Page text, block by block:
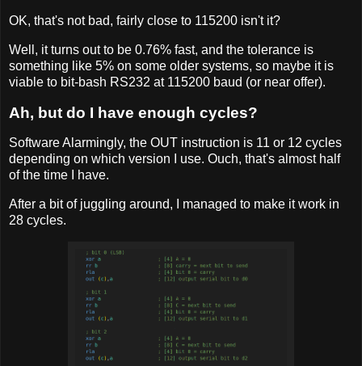
OK, that's not bad, fairly close to 115200 isn't it?
Well, it turns out to be 0.76% fast, and the tolerance is
something like 5% on some older systems, so maybe it is
viable to bit-bash RS232 at 115200 baud (or near offer).
Ah, but do I have enough cycles?
Software Alarmingly, the OUT instruction is 11 or 12 cycles
depending on which version I use. Ouch, that's almost half
of the time I have.
After a bit of juggling around, I managed to make it work in
28 cycles.